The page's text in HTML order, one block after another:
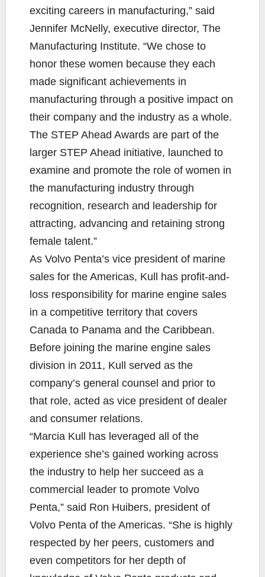
exciting careers in manufacturing,” said
Jennifer McNelly, executive director, The
Manufacturing Institute. “We chose to
honor these women because they each
made significant achievements in
manufacturing through a positive impact on
their company and the industry as a whole.
The STEP Ahead Awards are part of the
larger STEP Ahead initiative, launched to
examine and promote the role of women in
the manufacturing industry through
recognition, research and leadership for
attracting, advancing and retaining strong
female talent.”
As Volvo Penta’s vice president of marine
sales for the Americas, Kull has profit-and-
loss responsibility for marine engine sales
in a competitive territory that covers
Canada to Panama and the Caribbean.
Before joining the marine engine sales
division in 2011, Kull served as the
company’s general counsel and prior to
that role, acted as vice president of dealer
and consumer relations.
“Marcia Kull has leveraged all of the
experience she’s gained working across
the industry to help her succeed as a
commercial leader to promote Volvo
Penta,” said Ron Huibers, president of
Volvo Penta of the Americas. “She is highly
respected by her peers, customers and
even competitors for her depth of